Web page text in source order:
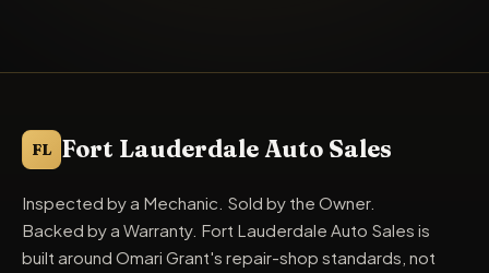
FL Fort Lauderdale Auto Sales
Inspected by a Mechanic. Sold by the Owner.
Backed by a Warranty. Fort Lauderdale Auto Sales is
built around Omari Grant's repair-shop standards, not